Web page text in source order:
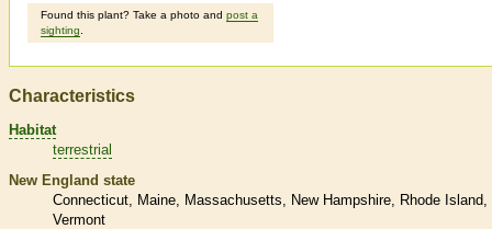
Found this plant? Take a photo and post a
sighting
Characteristics
Habitat
terrestrial
New England state
Connecticut
Maine Massachusetts New Hampshire
Rhode Island
Vermont